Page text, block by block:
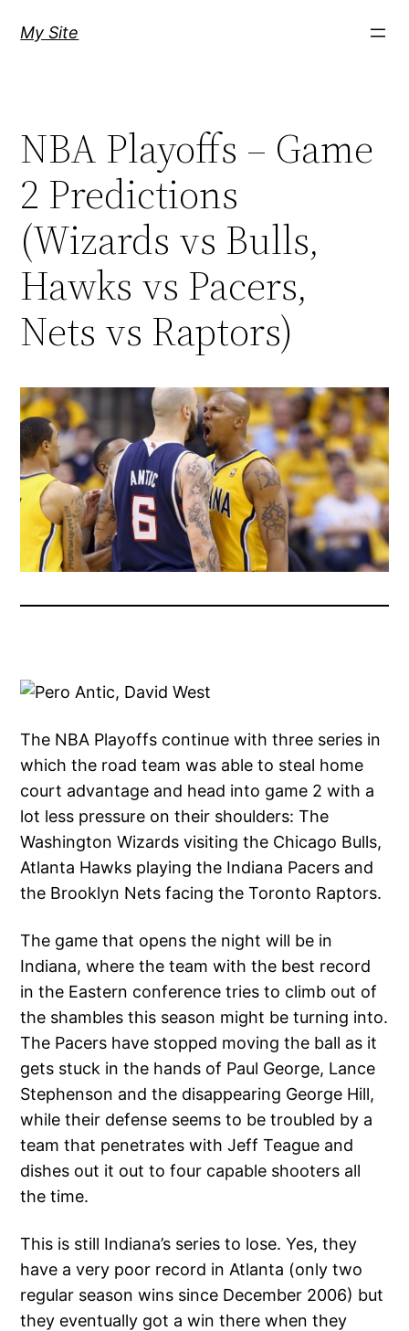
My Site
NBA Playoffs – Game
2 Predictions
(Wizards vs Bulls,
Hawks vs Pacers,
Nets vs Raptors)
The NBA Playoffs continue with three series in
which the road team was able to steal home
court advantage and head into game 2 with a
lot less pressure on their shoulders: The
Washington Wizards visiting the Chicago Bulls,
Atlanta Hawks playing the Indiana Pacers and
the Brooklyn Nets facing the Toronto Raptors.
The game that opens the night will be in
Indiana, where the team with the best record
in the Eastern conference tries to climb out of
the shambles this season might be turning into.
The Pacers have stopped moving the ball as it
gets stuck in the hands of Paul George, Lance
Stephenson and the disappearing George Hill,
while their defense seems to be troubled by a
team that penetrates with Jeff Teague and
dishes out it out to four capable shooters all
the time.
This is still Indiana’s series to lose. Yes, they
have a very poor record in Atlanta (only two
regular season wins since December 2006) but
they eventually got a win there when they